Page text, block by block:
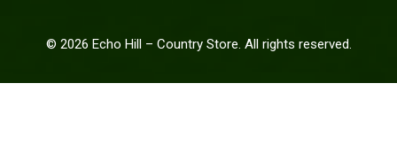
© 2026 Echo Hill – Country Store. All rights reserved.